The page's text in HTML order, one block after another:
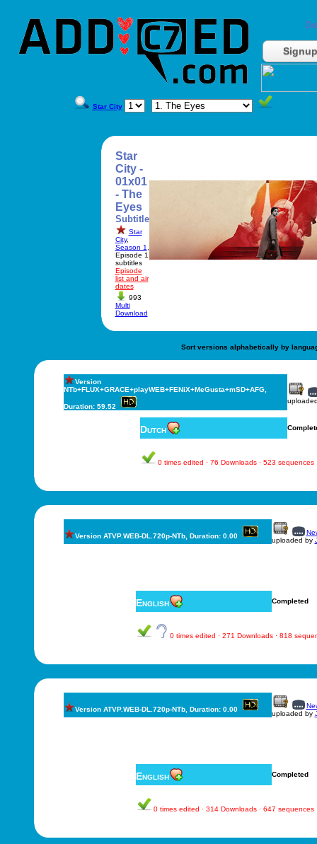
Signup
Star City
Star
City -
01x01
- The
Eyes
Subtitle
Star
City,
Season 1
Episode 1
subtitles
Episode
list and air
dates
993
Multi
Download
Sort versions alphabetically by
Version
NTb+FLUX+GRACE+playWEB+FENiX+MeGusta+mSD+AFG,
Duration: 59.52
Dutch
0 times edited · 76 Downloads · 523 sequences
Version ATVP.WEB-DL.720p-NTb, Duration: 0.00
uploaded by
English Completed
0 times edited · 271 Downloads · 818
Version ATVP.WEB-DL.720p-NTb, Duration: 0.00
uploaded by
English Completed
0 times edited · 314 Downloads · 647 sequences